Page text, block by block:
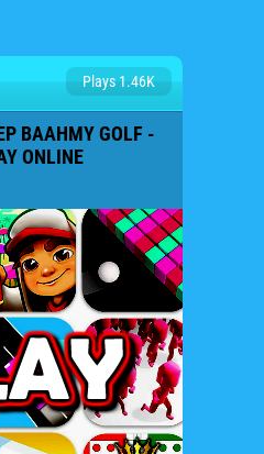
Plays 1.46K
BAAHMY GOLF -
ONLINE